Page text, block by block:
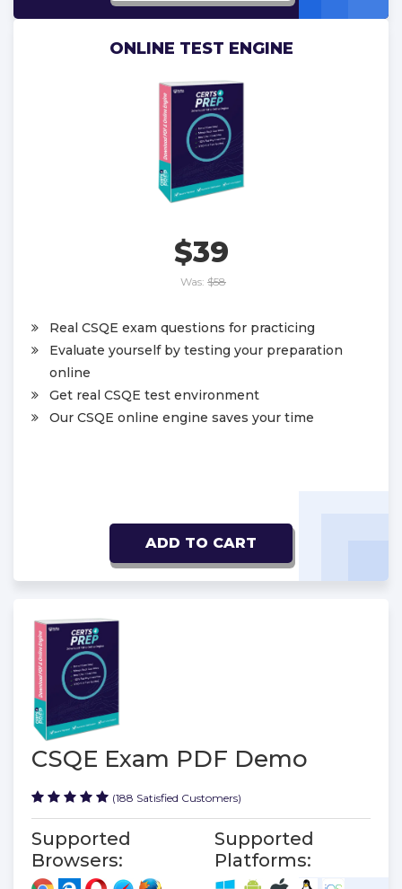
ONLINE TEST ENGINE
$39
Was: $58
Real CSQE exam questions for practicing
Evaluate yourself by testing your preparation
online
Get real CSQE test environment
Our CSQE online engine saves your time
ADD TO CART
CSQE Exam PDF Demo
(188 Satisfied Customers)
Supported
Browsers:
Supported
Platforms: